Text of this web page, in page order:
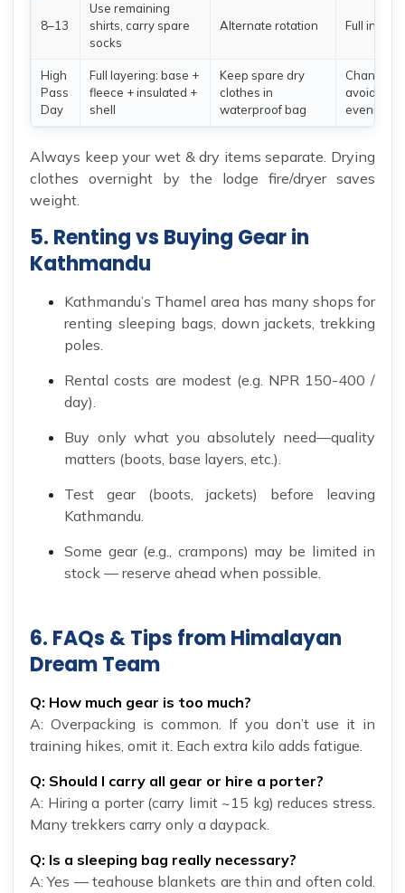
8–13
Use remaining
shirts, carry spare
socks
Alternate rotation Full
High
Pass
Day
Full layering: base +
fleece + insulated +
shell
Keep spare dry
clothes in
waterproof bag
Change
avoid
evenings
Always keep your wet & dry items separate. Drying
clothes overnight by the lodge fire/dryer saves
weight.
5. Renting vs Buying Gear in
Kathmandu
Kathmandu’s Thamel area has many shops for
renting sleeping bags, down jackets, trekking
poles.
Rental costs are modest (e.g. NPR 150-400 /
day).
Buy only what you absolutely need—quality
matters (boots, base layers, etc.).
Test gear (boots, jackets) before leaving
Kathmandu.
Some gear (e.g., crampons) may be limited in
stock — reserve ahead when possible.
6. FAQs & Tips from Himalayan
Dream Team
Q: How much gear is too much?
A: Overpacking is common. If you don’t use it in
training hikes, omit it. Each extra kilo adds fatigue.
Q: Should I carry all gear or hire a porter?
A: Hiring a porter (carry limit ~15 kg) reduces stress.
Many trekkers carry only a daypack.
Q: Is a sleeping bag really necessary?
A: Yes — teahouse blankets are thin and often cold.